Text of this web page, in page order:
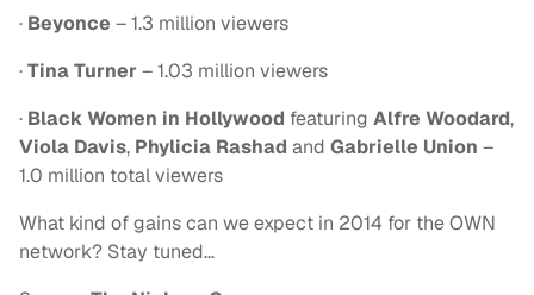
· Beyonce – 1.3 million viewers
·Tina Turner– 1.03 million viewers
· Black Women in Hollywood featuring Alfre Woodard,
Viola Davis, Phylicia Rashad and Gabrielle Union –
1.0 million total viewers
What kind of gains can we expect in 2014 for the OWN
network? Stay tuned…